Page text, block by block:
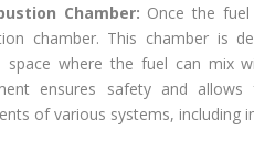
Chamber: Once the
chamber. This chamber is
space where the fuel can mix
ensures safety and
of various systems, including